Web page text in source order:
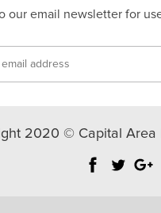
our email newsletter for
2020 © Capital Area